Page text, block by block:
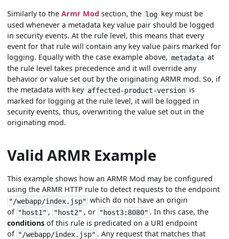
Similarly to theArmr Mod section, the log key must be
used whenever a metadata key value pair should be logged
in security events. At the rule level, this means that every
event for that rule will contain any key value pairs marked for
logging. Equally with the case example above,metadata at
the rule level takes precedence and it will override any
behavior or value set out by the originating ARMR mod. So, if
the metadata with key affected-product-version is
marked for logging at the rule level, it will be logged in
security events, thus, overwriting the value set out in the
originating mod.
Valid ARMR Example
This example shows how an ARMR Mod may be configured
using the ARMR HTTP rule to detect requests to the endpoint
"/webapp/index.jsp" which do not have an origin
of "host1" , "host2" , or "host3:8080" . In this case, the
conditions of this rule is predicated on a URI endpoint
of "/webapp/index.jsp" . Any request that matches that